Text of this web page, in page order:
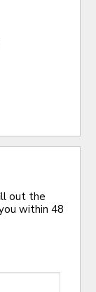
out the
within 48